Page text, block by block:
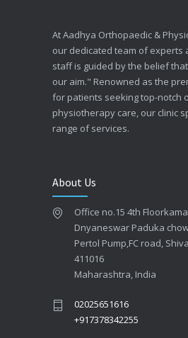
At Aadhya Orthopaedic &
our dedicated team of experts
staff is guided by the belief
our aim." Renowned as the
for patients seeking top-notch
physiotherapy care, our clinic
range of services.
About Us
Office no.15 4th
Dnyaneswar Paduka
Pertol Pump,FC road,
411016
Maharashtra, India
02025651616
+917378342255